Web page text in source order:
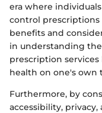
era where
control
benefits and
in understanding
prescription
health on one's own
Furthermore, by
accessibility,